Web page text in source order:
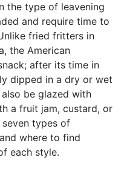
the type of leavening
and require time to
fried fritters in
the American
after its time in
dipped in a dry or wet
be glazed with
a fruit jam, custard, or
seven types of
where to find
each style.